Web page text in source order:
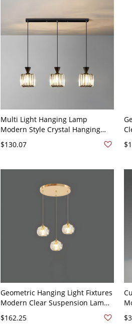
Multi Light Hanging Lamp
Modern Style Crystal Hanging
Lighting for Living Room - 110V-
120V Black 3 Square
$130.07
Geometric Hanging Light Fixtures
Modern Clear Suspension Lamp
Restaurant - 3 Clear 110V-120V
$162.25